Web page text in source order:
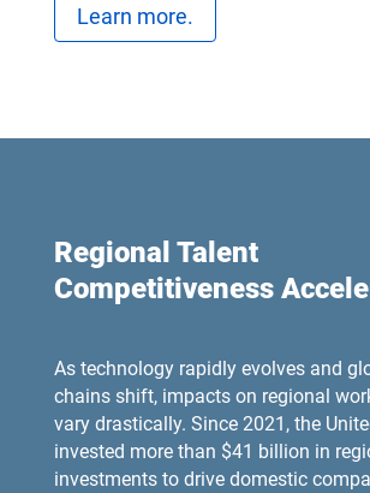
Learn more.
Regional Talent
Competitiveness
As technology rapidly evolves and
chains shift, impacts on regional
vary drastically. Since 2021, the
invested more than $41 billion in
investments to drive domestic